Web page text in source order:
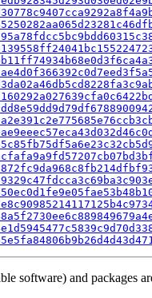
software) and packages